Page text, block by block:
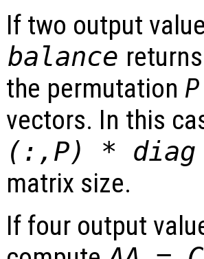
If two output
balance
the permutation P
vectors. In this
(:, P) *
matrix size.
If four output